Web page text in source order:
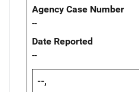
Agency Case Number
--
Date Reported
--
--,